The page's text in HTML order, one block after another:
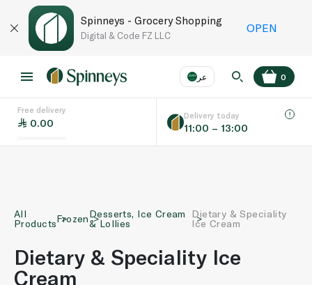
Spinneys - Grocery Shopping
Digital & Code FZ LLC
OPEN
عر
Language EN
0
Free delivery
0.00
Delivery today
11:00 – 13:00
All
ProductsFrozenDesserts, Ice Cream
& Lollies
Dietary & Speciality
Ice Cream
Dietary & Speciality Ice
Cream